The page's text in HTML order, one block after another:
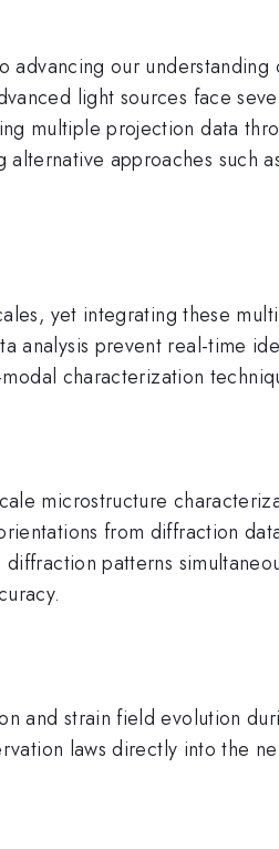
advancing our understanding
light sources face
multiple projection data
approaches such
yet integrating these
analysis prevent real-time
characterization
microstructure
from diffraction
patterns
and strain field evolution
laws directly into the